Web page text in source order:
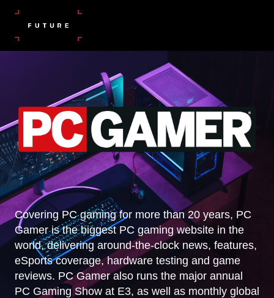
Covering PC gaming for more than 20 years, PC
Gamer is the biggest PC gaming website in the
world, delivering around-the-clock news, features,
eSports coverage, hardware testing and game
reviews. PC Gamer also runs the major annual
PC Gaming Show at E3, as well as monthly global